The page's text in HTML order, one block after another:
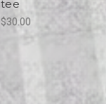
tee
$30.00